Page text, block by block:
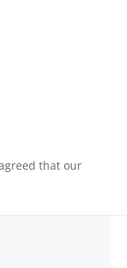
that our